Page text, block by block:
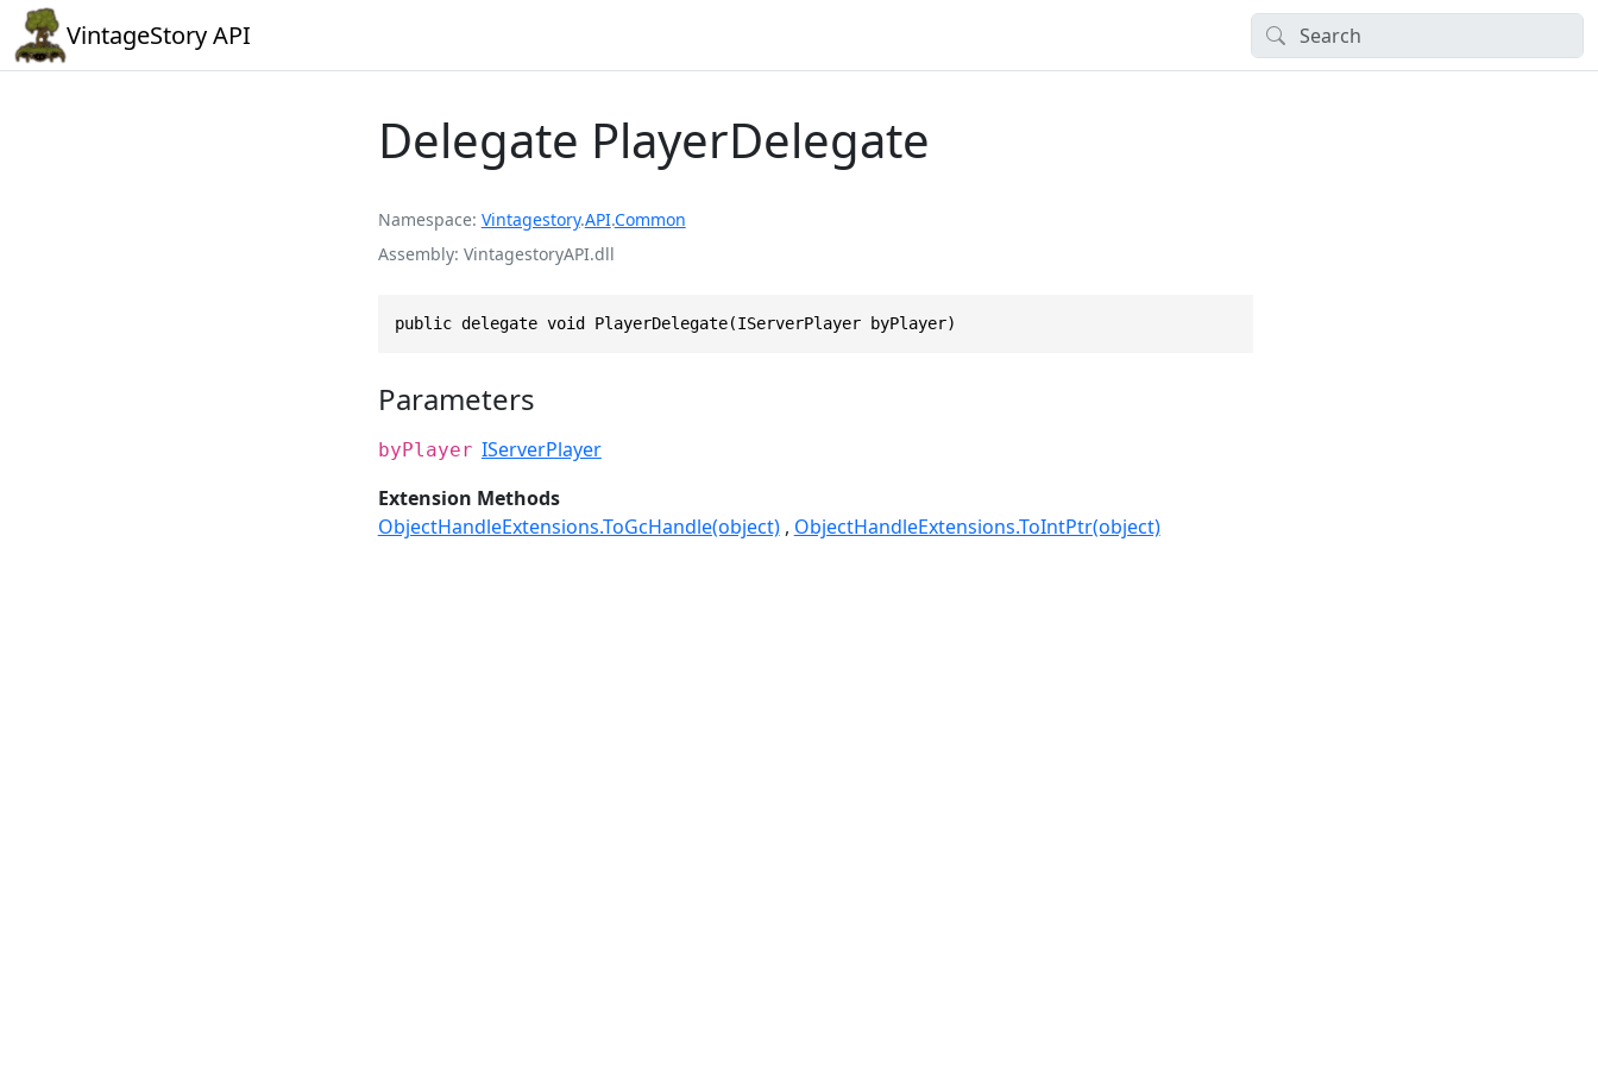
VintageStory API
Delegate PlayerDelegate
Namespace Vintagestory.API.Common
Assembly VintagestoryAPI.dll
public delegate void PlayerDelegate(IServerPlayer byPlayer)
Parameters
byPlayer IServerPlayer
Extension Methods
ObjectHandleExtensions.ToGcHandle(object)
ObjectHandleExtensions.ToIntPtr(object)